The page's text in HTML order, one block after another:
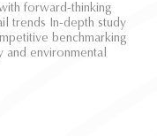
forward-thinking
trends In-depth study
benchmarking
and environmental